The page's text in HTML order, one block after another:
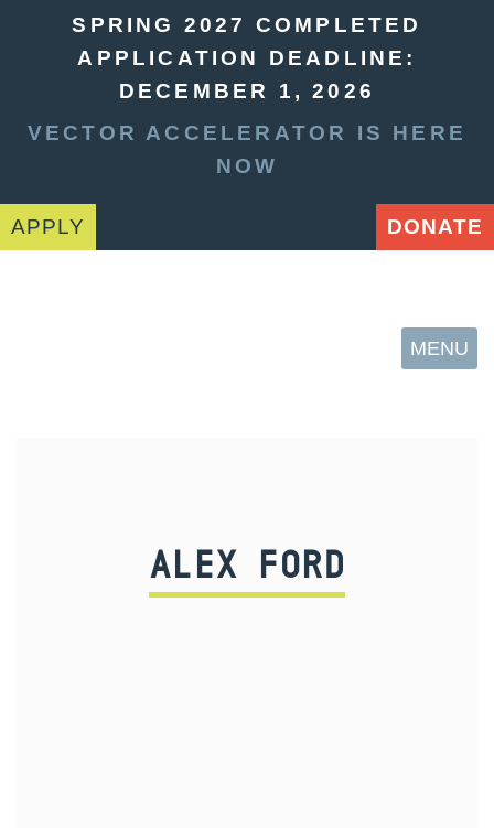
SPRING 2027 COMPLETED
APPLICATION DEADLINE:
DECEMBER 1, 2026
VECTOR ACCELERATOR IS HERE
NOW
APPLY DONATE
MENU
ALEX FORD